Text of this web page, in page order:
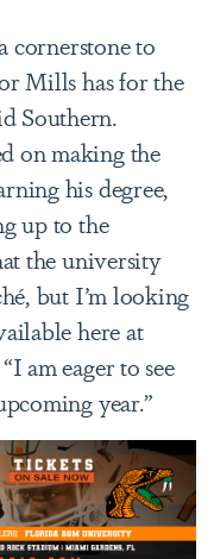
cornerstone to
Mills has for the
Southern.
on making the
his degree,
up to the
the university
but I’m looking
here at
am eager to see
year.”